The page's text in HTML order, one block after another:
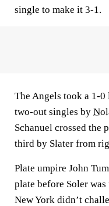
single to make it 3-1.
The Angels took a 1-
two-out singles by
Schanuel crossed the
third by Slater from
Plate umpire John
plate before Soler
New York didn’t